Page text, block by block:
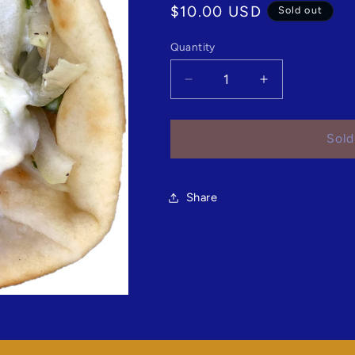
Regular
$10.00 USD Sold out
Quantity
Quantity
Decrease
quantity
for
Gyro
Increase
quantity
for
Loukaniko
Gyro
Share